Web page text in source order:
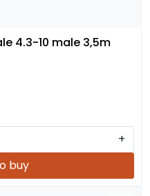
4.3-10 male 3,5m
+
buy